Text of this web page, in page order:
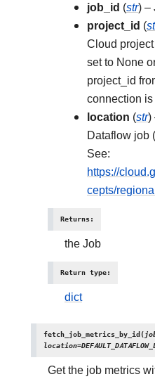
job_id (str) –
project_id (
Cloud
set to None
project_id
connection is
location (str)
Dataflow job
See:
https://
cepts/
Returns:
the Job
Return type:
dict
fetch_job_metrics_by_id(
location=
Get the job metrics